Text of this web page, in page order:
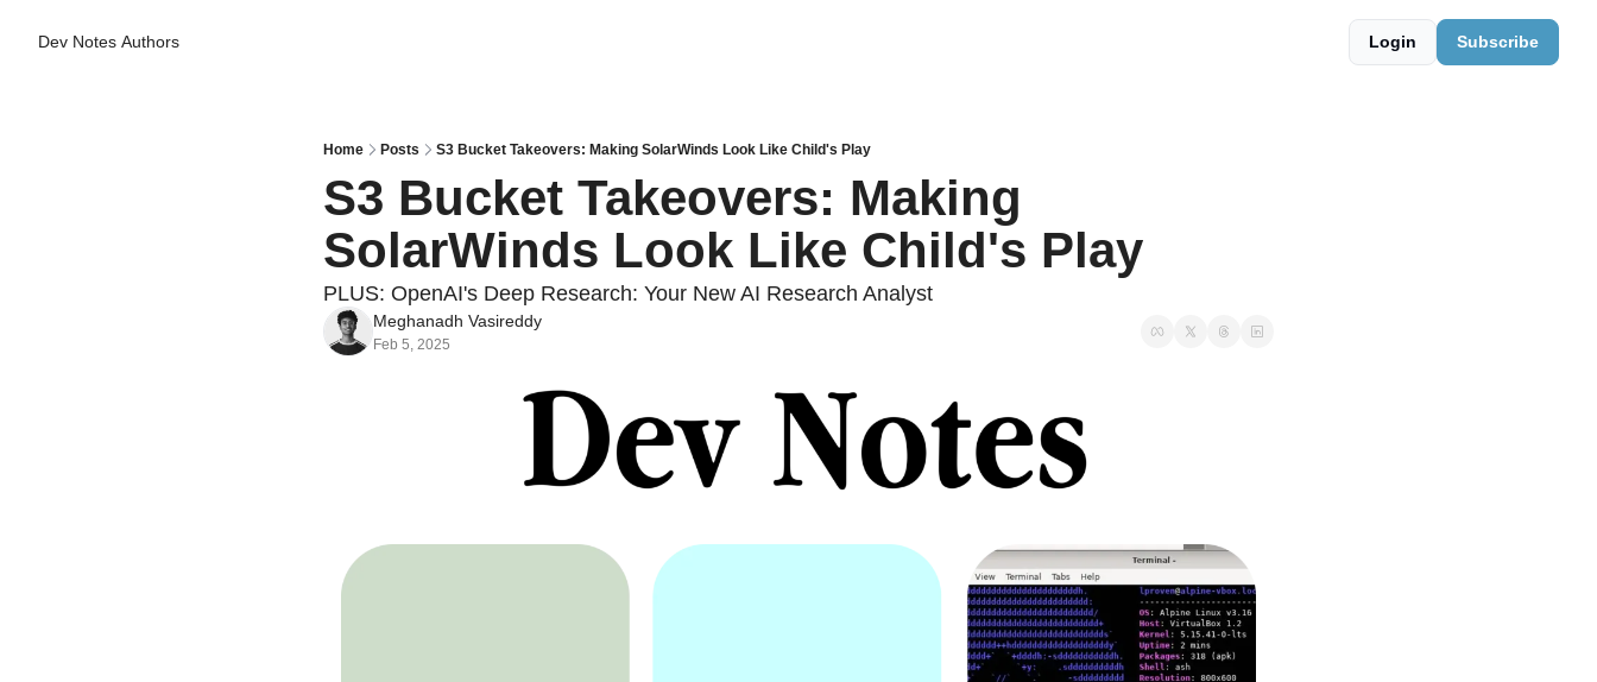
Dev Notes Authors Login Subscribe
Home Posts S3 Bucket Takeovers: Making SolarWinds Look Like Child's Play
S3 Bucket Takeovers: Making
SolarWinds Look Like Child's Play
PLUS: OpenAI's Deep Research: Your New AI Research Analyst
Meghanadh Vasireddy
Feb 5, 2025